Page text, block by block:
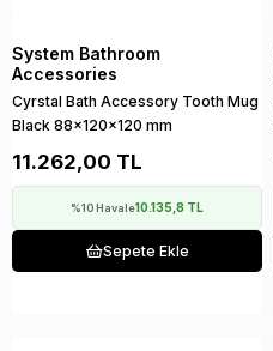
System Bathroom
Accessories
Cyrstal Bath Accessory Tooth Mug
Black 88x120x120 mm
11.262,00 TL
%10 Havale10.135,8 TL
Sepete Ekle